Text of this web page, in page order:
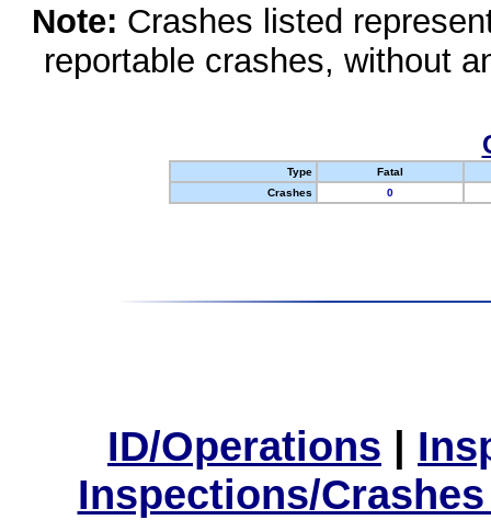
Note: Crashes listed
reportable crashes, without
Type
Fatal
Crashes
0
ID/Operations |
Inspections/